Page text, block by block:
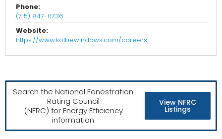
Phone:
(715) 847-0736
Website:
https://www.kolbewindows.com/careers
Search the National Fenestration
Rating Council
(NFRC) for Energy Efficiency
information
View NFRC
Listings